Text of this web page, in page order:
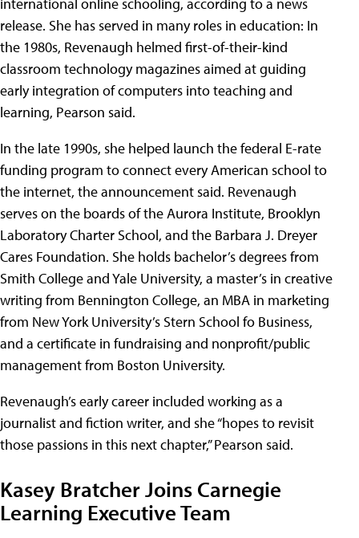
release. She has served in many roles in education: In
the 1980s, Revenaugh helmed first-of-their-kind
classroom technology magazines aimed at guiding
early integration of computers into teaching and
learning, Pearson said.
In the late 1990s, she helped launch the federal E-rate
funding program to connect every American school to
the internet, the announcement said. Revenaugh
serves on the boards of the Aurora Institute, Brooklyn
Laboratory Charter School, and the Barbara J. Dreyer
Cares Foundation. She holds bachelor’s degrees from
Smith College and Yale University, a master’s in creative
writing from Bennington College, an MBA in marketing
from New York University’s Stern School fo Business,
and a certificate in fundraising and nonprofit/public
management from Boston University.
Revenaugh’s early career included working as a
journalist and fiction writer, and she “hopes to revisit
those passions in this next chapter,” Pearson said.
Kasey Bratcher Joins Carnegie
Learning Executive Team